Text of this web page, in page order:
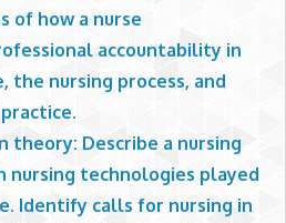
of how a nurse
accountability in
the nursing process, and
theory: Describe a nursing
nursing technologies played
Identify calls for nursing in